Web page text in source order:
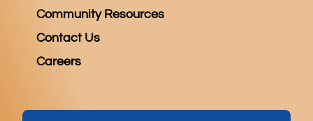
Community Resources
Contact Us
Careers